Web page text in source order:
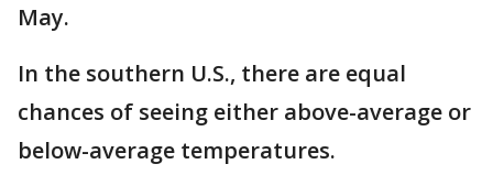
May.
In the southern U.S., there are equal
chances of seeing either above-average or
below-average temperatures.